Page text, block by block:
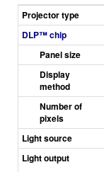
Projector type
DLP™ chip
Panel size
Display
method
Number of
pixels
Light source
Light output